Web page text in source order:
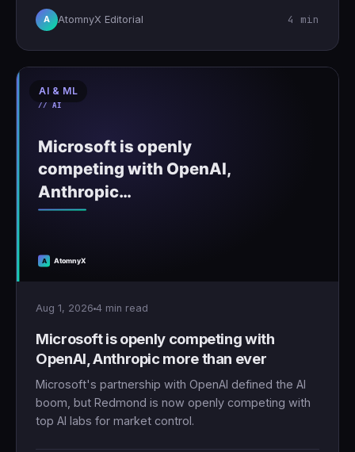
A AtomnyX Editorial 4 min
AI & ML
Aug 1, 2026 4 min read
Microsoft is openly competing with
OpenAI, Anthropic more than ever
Microsoft's partnership with OpenAI defined the AI
boom, but Redmond is now openly competing with
top AI labs for market control.